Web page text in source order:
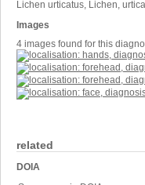
related
DOIA
Lichen urticatus, Lichen,
Images
4 images found for this